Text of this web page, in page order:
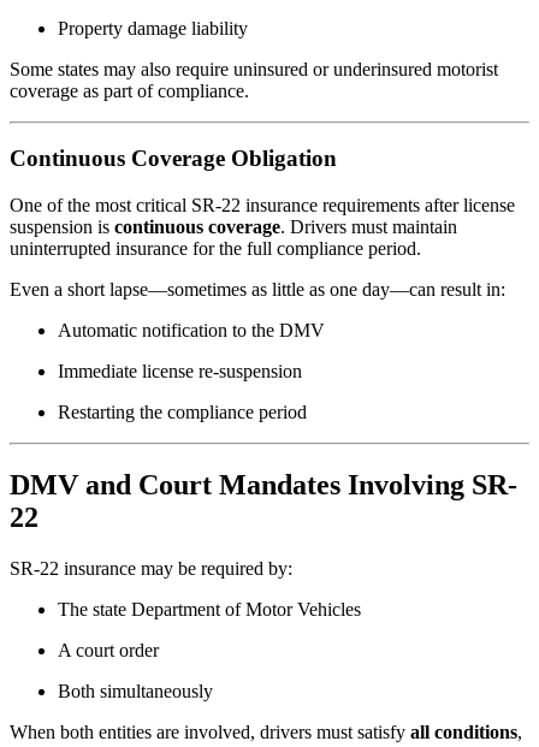
Property damage liability
Some states may also require uninsured or underinsured motorist
coverage as part of compliance.
Continuous Coverage Obligation
One of the most critical SR-22 insurance requirements after license
suspension is continuous coverage. Drivers must maintain
uninterrupted insurance for the full compliance period.
Even a short lapse—sometimes as little as one day—can result in:
Automatic notification to the DMV
Immediate license re-suspension
Restarting the compliance period
DMV and Court Mandates Involving SR-
22
SR-22 insurance may be required by:
The state Department of Motor Vehicles
A court order
Both simultaneously
When both entities are involved, drivers must satisfy all conditions,